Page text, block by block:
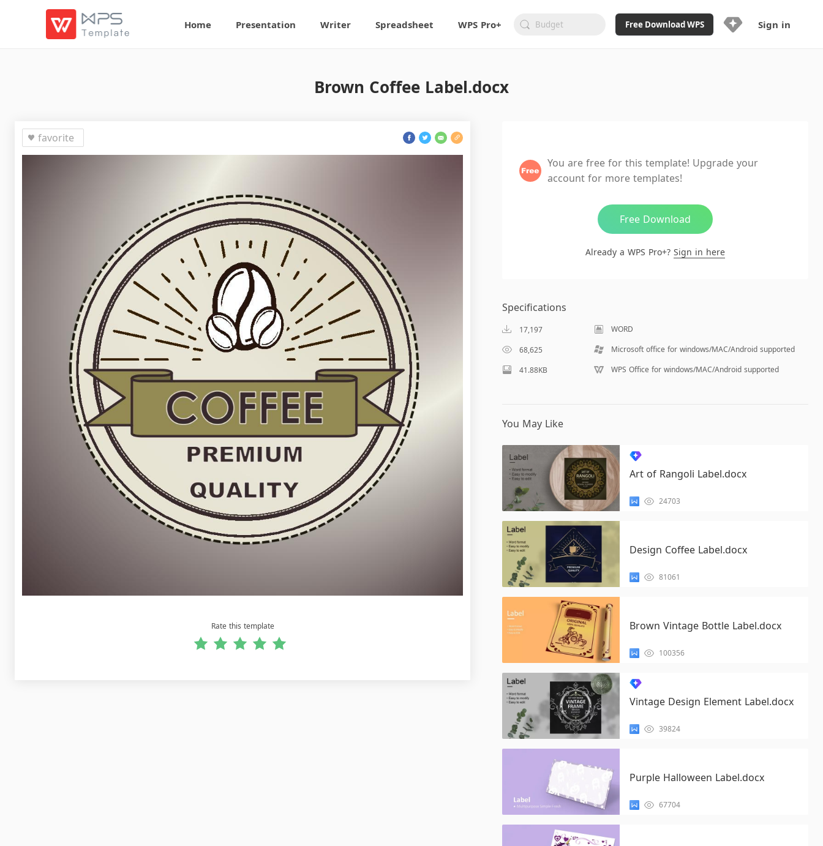
Home Presentation Writer Spreadsheet WPS Pro+ Free Download WPS
Ad-Free and Cross-Platform
20GB WPS Cloud Storage
AI features included with limited
Sign in
Brown Coffee Label.docx
favorite
Rate this template
You are free for this template! Upgrade your
account for more templates!
Free Download
Already a WPS Pro+? Sign in here
Specifications
17,197
WORD
68,625
Microsoft office for windows/MAC/Android supported
41.88KB
WPS Office for windows/MAC/Android supported
You May Like
Art of Rangoli Label.docx
24703
Design Coffee Label.docx
81061
Brown Vintage Bottle Label.docx
100356
Vintage Design Element Label.docx
39824
Purple Halloween Label.docx
67704